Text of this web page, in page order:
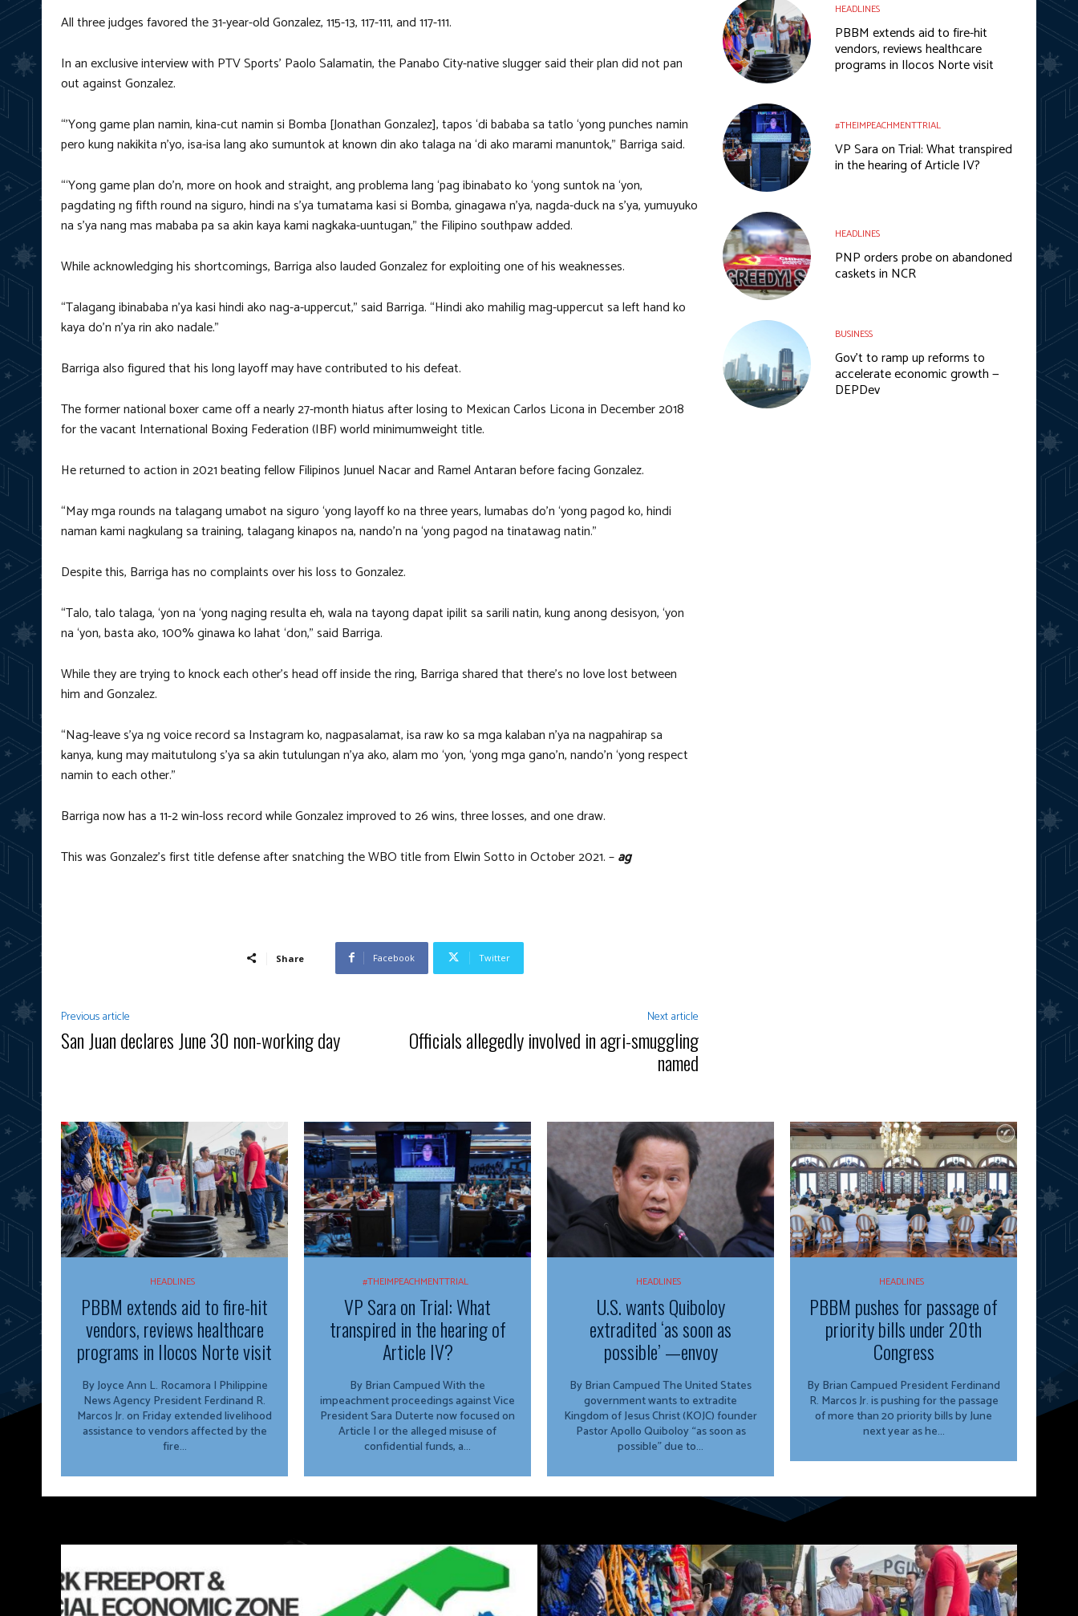
All three judges favored the 31-year-old Gonzalez, 115-13, 117-111, and 117-111.
In an exclusive interview with PTV Sports’ Paolo Salamatin, the Panabo City-native slugger said their plan did not pan
out against Gonzalez.
“’Yong game plan namin, kina-cut namin si Bomba [Jonathan Gonzalez], tapos ‘di bababa sa tatlo ‘yong punches namin
pero kung nakikita n’yo, isa-isa lang ako sumuntok at known din ako talaga na ‘di ako marami manuntok,” Barriga said.
“‘Yong game plan do’n, more on hook and straight, ang problema lang ‘pag ibinabato ko ‘yong suntok na ‘yon,
pagdating ng fifth round na siguro, hindi na s’ya tumatama kasi si Bomba, ginagawa n’ya, nagda-duck na s’ya, yumuyuko
na s’ya nang mas mababa pa sa akin kaya kami nagkaka-uuntugan,” the Filipino southpaw added.
While acknowledging his shortcomings, Barriga also lauded Gonzalez for exploiting one of his weaknesses.
“Talagang ibinababa n’ya kasi hindi ako nag-a-uppercut,” said Barriga. “Hindi ako mahilig mag-uppercut sa left hand ko
kaya do’n n’ya rin ako nadale.”
Barriga also figured that his long layoff may have contributed to his defeat.
The former national boxer came off a nearly 27-month hiatus after losing to Mexican Carlos Licona in December 2018
for the vacant International Boxing Federation (IBF) world minimumweight title.
He returned to action in 2021 beating fellow Filipinos Junuel Nacar and Ramel Antaran before facing Gonzalez.
“May mga rounds na talagang umabot na siguro ‘yong layoff ko na three years, lumabas do’n ‘yong pagod ko, hindi
naman kami nagkulang sa training, talagang kinapos na, nando’n na ‘yong pagod na tinatawag natin.”
Despite this, Barriga has no complaints over his loss to Gonzalez.
“Talo, talo talaga, ‘yon na ‘yong naging resulta eh, wala na tayong dapat ipilit sa sarili natin, kung anong desisyon, ‘yon
na ‘yon, basta ako, 100% ginawa ko lahat ‘don,” said Barriga.
While they are trying to knock each other’s head off inside the ring, Barriga shared that there’s no love lost between
him and Gonzalez.
“Nag-leave s’ya ng voice record sa Instagram ko, nagpasalamat, isa raw ko sa mga kalaban n’ya na nagpahirap sa
kanya, kung may maitutulong s’ya sa akin tutulungan n’ya ako, alam mo ‘yon, ‘yong mga gano’n, nando’n ‘yong respect
namin to each other.”
Barriga now has a 11-2 win-loss record while Gonzalez improved to 26 wins, three losses, and one draw.
This was Gonzalez’s first title defense after snatching the WBO title from Elwin Sotto in October 2021. –ag
Share Facebook Twitter
Previous article
San Juan declares June 30 non-working day
Next article
Officials allegedly involved in agri-smuggling
named
HEADLINES
PBBM extends aid to fire-hit
vendors, reviews healthcare
programs in Ilocos Norte visit
#THEIMPEACHMENTTRIAL
VP Sara on Trial: What transpired
in the hearing of Article IV?
HEADLINES
PNP orders probe on abandoned
caskets in NCR
BUSINESS
Gov’t to ramp up reforms to
accelerate economic growth —
DEPDev
HEADLINES
PBBM extends aid to fire-hit
vendors, reviews healthcare
programs in Ilocos Norte visit
By Joyce Ann L. Rocamora | Philippine
News Agency President Ferdinand R.
Marcos Jr. on Friday extended livelihood
assistance to vendors affected by the
fire...
#THEIMPEACHMENTTRIAL
VP Sara on Trial: What
transpired in the hearing of
Article IV?
By Brian Campued With the
impeachment proceedings against Vice
President Sara Duterte now focused on
Article I or the alleged misuse of
confidential funds, a...
HEADLINES
U.S. wants Quiboloy
extradited ‘as soon as
possible’ —envoy
By Brian Campued The United States
government wants to extradite
Kingdom of Jesus Christ (KOJC) founder
Pastor Apollo Quiboloy “as soon as
possible” due to...
HEADLINES
PBBM pushes for passage of
priority bills under 20th
Congress
By Brian Campued President Ferdinand
R. Marcos Jr. is pushing for the passage
of more than 20 priority bills by June
next year as he...